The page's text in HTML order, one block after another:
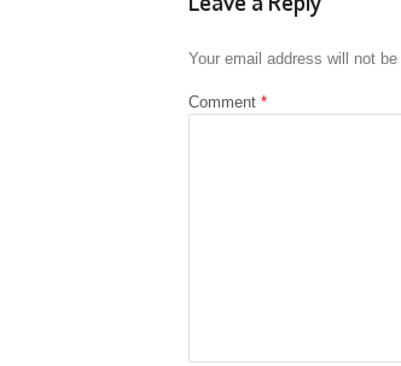
Your email address will not be
Comment *